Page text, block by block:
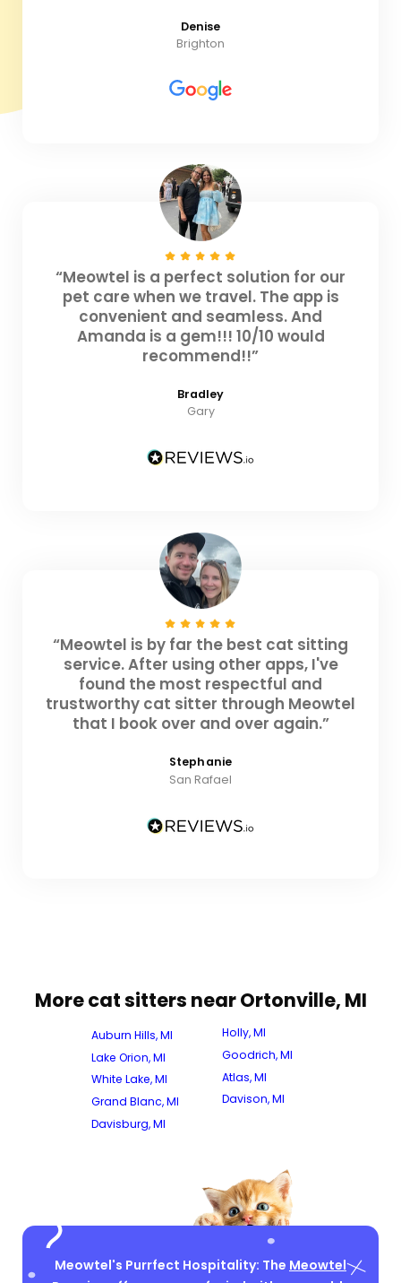
Denise
Brighton
“Meowtel is a perfect solution for our
pet care when we travel. The app is
convenient and seamless. And
Amanda is a gem!!! 10/10 would
recommend!!”
Bradley
Gary
“Meowtel is by far the best cat sitting
service. After using other apps, I've
found the most respectful and
trustworthy cat sitter through Meowtel
that I book over and over again.”
Stephanie
San Rafael
More cat sitters near Ortonville, MI
Auburn Hills, MI
Lake Orion, MI
White Lake, MI
Grand Blanc, MI
Davisburg, MI
Holly, MI
Goodrich, MI
Atlas, MI
Davison, MI
Meowtel's Purrfect Hospitality: The Meowtel